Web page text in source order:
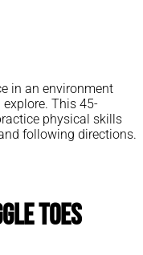
in an environment
This 45-
physical skills
following directions.
Toes